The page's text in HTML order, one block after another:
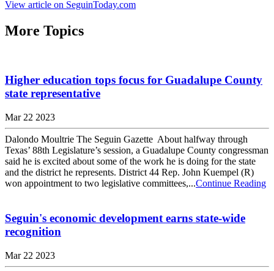
View article on SeguinToday.com
More Topics
Higher education tops focus for Guadalupe County
state representative
Mar 22 2023
Dalondo Moultrie The Seguin Gazette About halfway through
Texas’ 88th Legislature’s session, a Guadalupe County congressman
said he is excited about some of the work he is doing for the state
and the district he represents. District 44 Rep. John Kuempel (R)
won appointment to two legislative committees,...Continue Reading
Seguin's economic development earns state-wide
recognition
Mar 22 2023